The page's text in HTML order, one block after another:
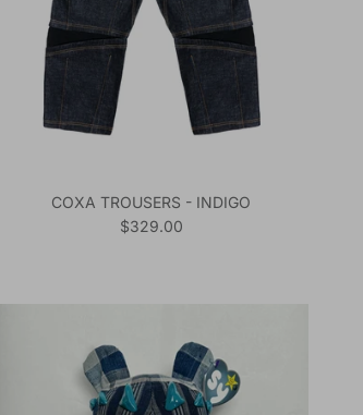
COXA TROUSERS - INDIGO
Regular price
$329.00